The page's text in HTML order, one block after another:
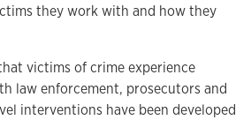
they work with and how they
victims of crime experience
law enforcement, prosecutors and
interventions have been developed